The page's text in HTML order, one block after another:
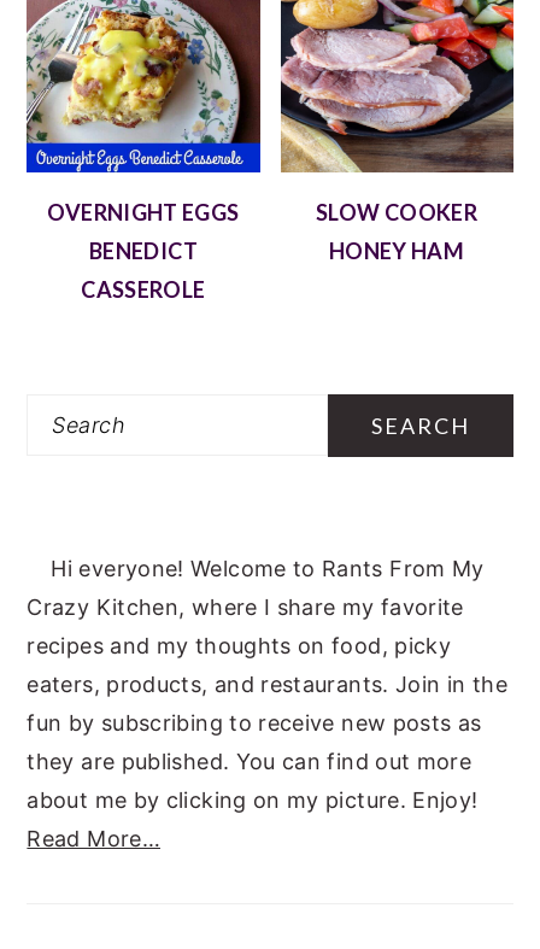
OVERNIGHT EGGS
BENEDICT
CASSEROLE
SLOW COOKER
HONEY HAM
Search
Hi everyone! Welcome to Rants From My
Crazy Kitchen, where I share my favorite
recipes and my thoughts on food, picky
eaters, products, and restaurants. Join in the
fun by subscribing to receive new posts as
they are published. You can find out more
about me by clicking on my picture. Enjoy!
Read More…